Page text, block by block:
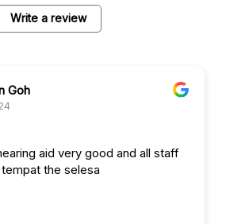
Write a review
Goh
aid very good and all staff
the selesa